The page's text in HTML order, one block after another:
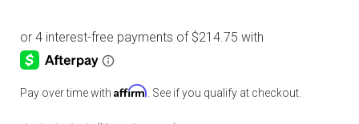
Pay over time with Affirm . See if you qualify at checkout.